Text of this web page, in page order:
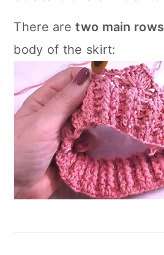
There aretwo main rows
body of the skirt: